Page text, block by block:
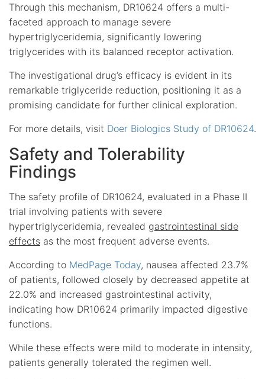
Through this mechanism, DR10624 offers a multi-
faceted approach to manage severe
hypertriglyceridemia, significantly lowering
triglycerides with its balanced receptor activation.
The investigational drug’s efficacy is evident in its
remarkable triglyceride reduction, positioning it as a
promising candidate for further clinical exploration.
For more details, visit Doer Biologics Study of DR10624.
Safety and Tolerability
Findings
The safety profile of DR10624, evaluated in a Phase II
trial involving patients with severe
hypertriglyceridemia, revealed gastrointestinal side
effects as the most frequent adverse events.
According to MedPage Today, nausea affected 23.7%
of patients, followed closely by decreased appetite at
22.0% and increased gastrointestinal activity,
indicating how DR10624 primarily impacted digestive
functions.
While these effects were mild to moderate in intensity,
patients generally tolerated the regimen well.